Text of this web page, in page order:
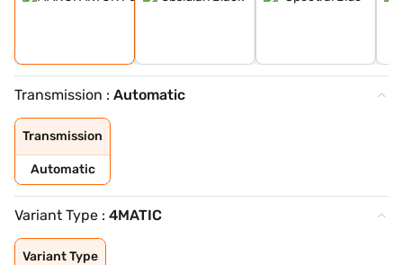
Transmission : Automatic
Transmission
Automatic
Variant Type : 4MATIC
Variant Type